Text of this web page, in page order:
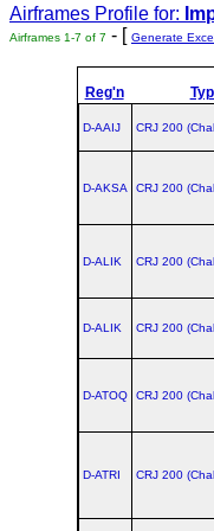
Airframes Profile for:
Airframes 1-7 of 7 - [ Generate
Reg'n
D-AAIJ CRJ 200
D-AKSA CRJ 200
D-ALIK CRJ 200
D-ALIK CRJ 200
D-ATOQ CRJ 200
D-ATRI CRJ 200